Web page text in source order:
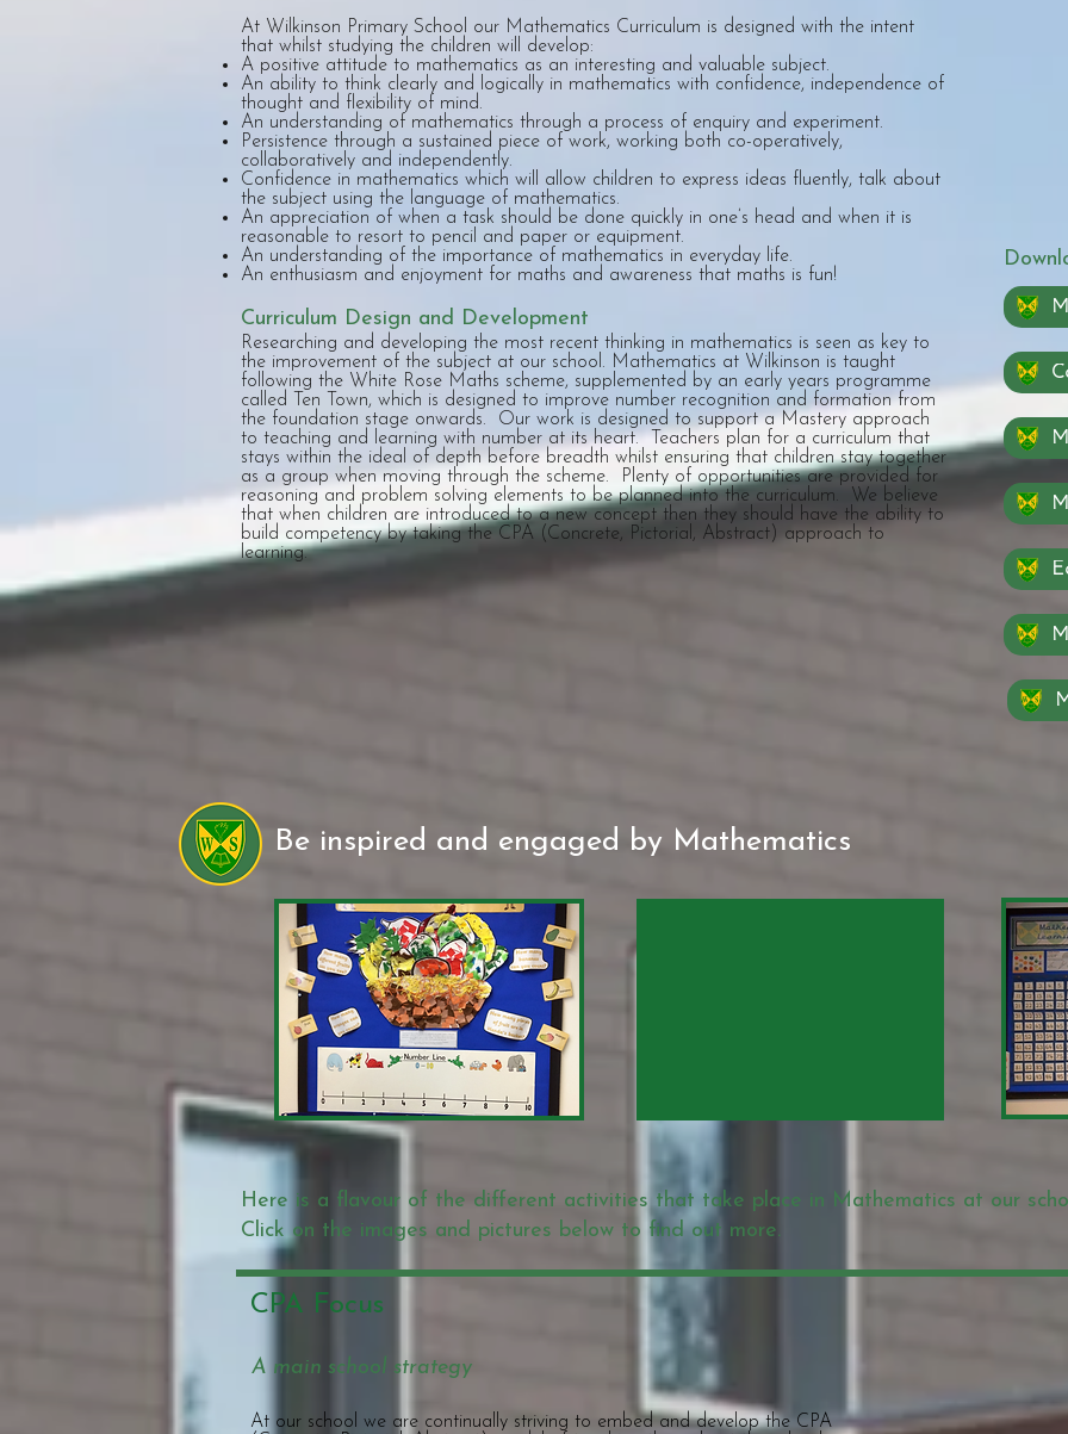
Be inspired and engaged by Mathematics
Here is a flavour of the different activities that take place in Mathematics at our
Click on the images and pictures below to find out more.
At Wilkinson Primary School our Mathematics Curriculum is designed with the intent
that whilst studying the children will develop:
A positive attitude to mathematics as an interesting and valuable subject.
An ability to think clearly and logically in mathematics with confidence, independence of
thought and flexibility of mind.
An understanding of mathematics through a process of enquiry and experiment.
Persistence through a sustained piece of work, working both co-operatively,
collaboratively and independently.
Confidence in mathematics which will allow children to express ideas fluently, talk about
the subject using the language of mathematics.
An appreciation of when a task should be done quickly in one’s head and when it is
reasonable to resort to pencil and paper or equipment.
An understanding of the importance of mathematics in everyday life.
An enthusiasm and enjoyment for maths and awareness that maths is fun!
Curriculum Design and Development
Researching and developing the most recent thinking in mathematics is seen as key to
the improvement of the subject at our school. Mathematics at Wilkinson is taught
following the White Rose Maths scheme, supplemented by an early years programme
called Ten Town, which is designed to improve number recognition and formation from
the foundation stage onwards. Our work is designed to support a Mastery approach
to teaching and learning with number at its heart. Teachers plan for a curriculum that
stays within the ideal of depth before breadth whilst ensuring that children stay together
as a group when moving through the scheme. Plenty of opportunities are provided for
reasoning and problem solving elements to be planned into the curriculum. We believe
that when children are introduced to a new concept then they should have the ability to
build competency by taking the CPA (Concrete, Pictorial, Abstract) approach to
learning.
CPA Focus
A main school strategy
At our school we are continually striving to embed and develop the CPA